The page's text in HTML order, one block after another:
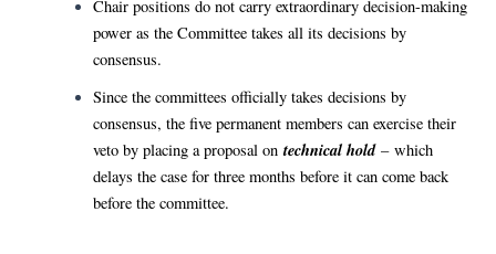
Chair positions do not carry extraordinary decision-making
power as the Committee takes all its decisions by
consensus.
Since the committees officially takes decisions by
consensus, the five permanent members can exercise their
veto by placing a proposal on technical hold– which
delays the case for three months before it can come back
before the committee.